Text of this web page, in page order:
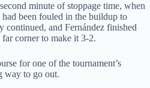
minute of stoppage time, when
been fouled in the buildup to
continued, and Fernández finished
corner to make it 3-2.
for one of the tournament’s
way to go out.